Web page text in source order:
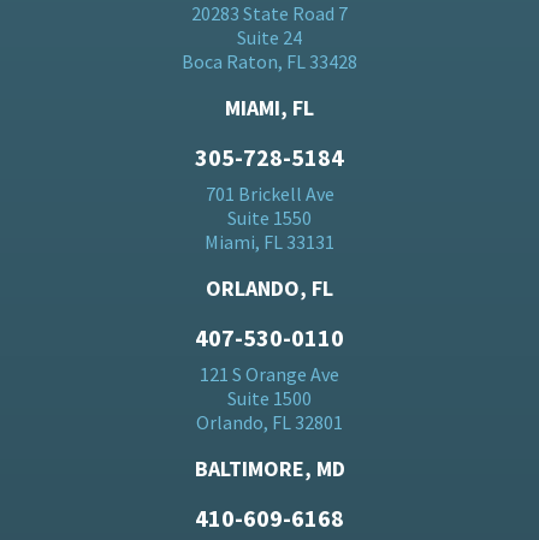
20283 State Road 7
Suite 24
Boca Raton, FL 33428
MIAMI, FL
305-728-5184
701 Brickell Ave
Suite 1550
Miami, FL 33131
ORLANDO, FL
407-530-0110
121 S Orange Ave
Suite 1500
Orlando, FL 32801
BALTIMORE, MD
410-609-6168